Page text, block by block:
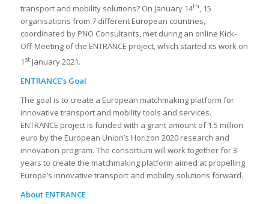
transport and mobility solutions? On January 14th, 15
organisations from 7 different European countries,
coordinated by PNO Consultants, met during an online Kick-
Off-Meeting of the ENTRANCE project, which started its work on
1 stJanuary 2021.
ENTRANCE’s Goal
The goal is to create a European matchmaking platform for
innovative transport and mobility tools and services.
ENTRANCE project is funded with a grant amount of 1.5 million
euro by the European Union’s Horizon 2020 research and
innovation program. The consortium will work together for 3
years to create the matchmaking platform aimed at propelling
Europe’s innovative transport and mobility solutions forward.
About ENTRANCE